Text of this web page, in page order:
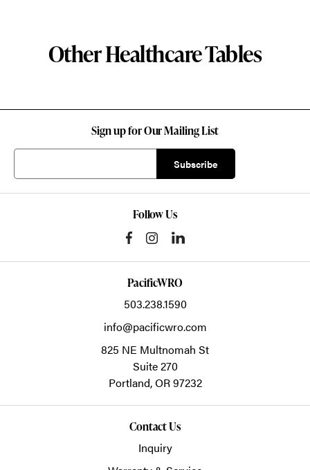
Other Healthcare Tables
Sign up for Our Mailing List
Follow Us
PacificWRO
503.238.1590
info@pacificwro.com
825 NE Multnomah St
Suite 270
Portland,OR97232
Contact Us
Inquiry